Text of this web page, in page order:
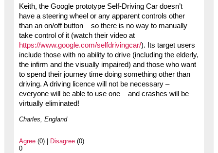
Keith, the Google prototype Self-Driving Car doesn’t
have a steering wheel or any apparent controls other
than an on/off button – so there is no way to manually
take control of it (watch their video at
https://www.google.com/selfdrivingcar/). Its target users
include those with no ability to drive (including the elderly,
the infirm and the visually impaired) and those who want
to spend their journey time doing something other than
driving. A driving licence will not be necessary –
everyone will be able to use one – and crashes will be
virtually eliminated!
Charles, England
Agree(0) | Disagree(0)
0